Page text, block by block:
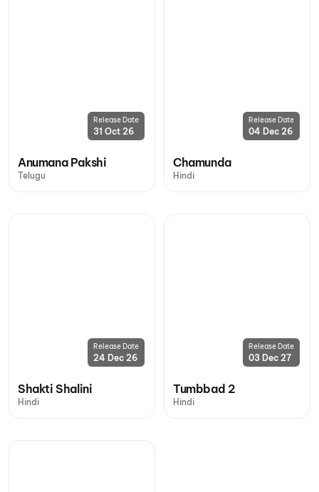
Release Date
31 Oct 26
Anumana Pakshi
Telugu
Release Date
04 Dec 26
Chamunda
Hindi
Release Date
24 Dec 26
Shakti Shalini
Hindi
Release Date
03 Dec 27
Tumbbad 2
Hindi